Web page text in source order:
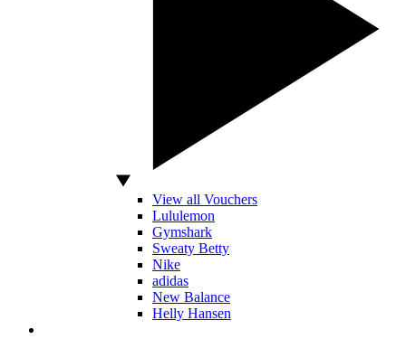
View all Vouchers
Lululemon
Gymshark
Sweaty Betty
Nike
adidas
New Balance
Helly Hansen